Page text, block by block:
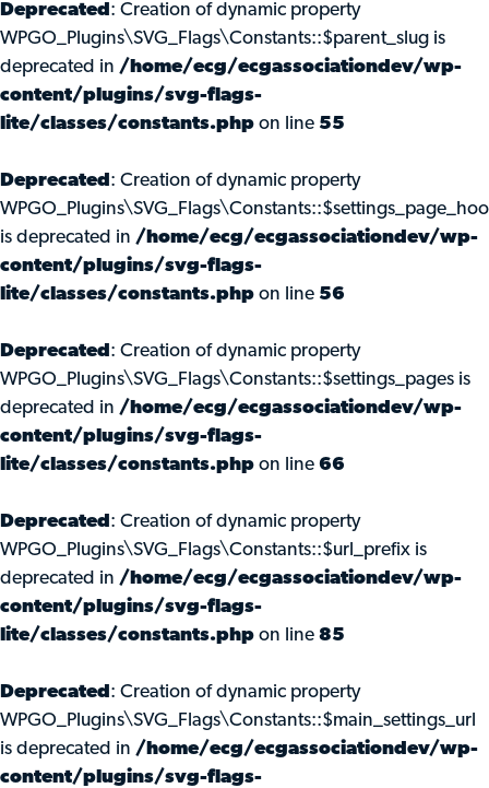
Deprecated : Creation of dynamic property
WPGO_Plugins\SVG_Flags\Constants::$parent_slug is
deprecated in /home/ecg/ecgassociationdev/wp-
content/plugins/svg-flags-
lite/classes/constants.php on line 55
Deprecated : Creation of dynamic property
is deprecated in /home/ecg/ecgassociationdev/wp-
content/plugins/svg-flags-
lite/classes/constants.php on line 56
Deprecated : Creation of dynamic property
WPGO_Plugins\SVG_Flags\Constants::$settings_pages is
deprecated in /home/ecg/ecgassociationdev/wp-
content/plugins/svg-flags-
lite/classes/constants.php on line 66
Deprecated : Creation of dynamic property
WPGO_Plugins\SVG_Flags\Constants::$url_prefix is
deprecated in /home/ecg/ecgassociationdev/wp-
content/plugins/svg-flags-
lite/classes/constants.php on line 85
Deprecated : Creation of dynamic property
WPGO_Plugins\SVG_Flags\Constants::$main_settings_url
is deprecated in /home/ecg/ecgassociationdev/wp-
content/plugins/svg-flags-